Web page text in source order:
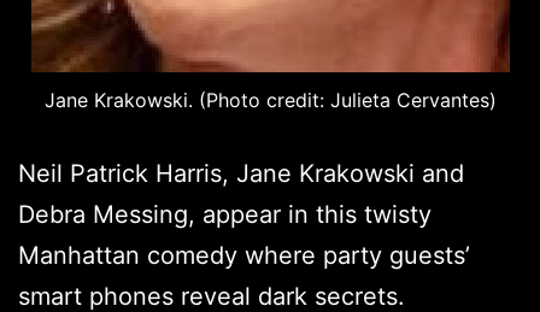
Jane Krakowski. (Photo credit: Julieta Cervantes)
Neil Patrick Harris, Jane Krakowski and
Debra Messing, appear in this twisty
Manhattan comedy where party guests’
smart phones reveal dark secrets.